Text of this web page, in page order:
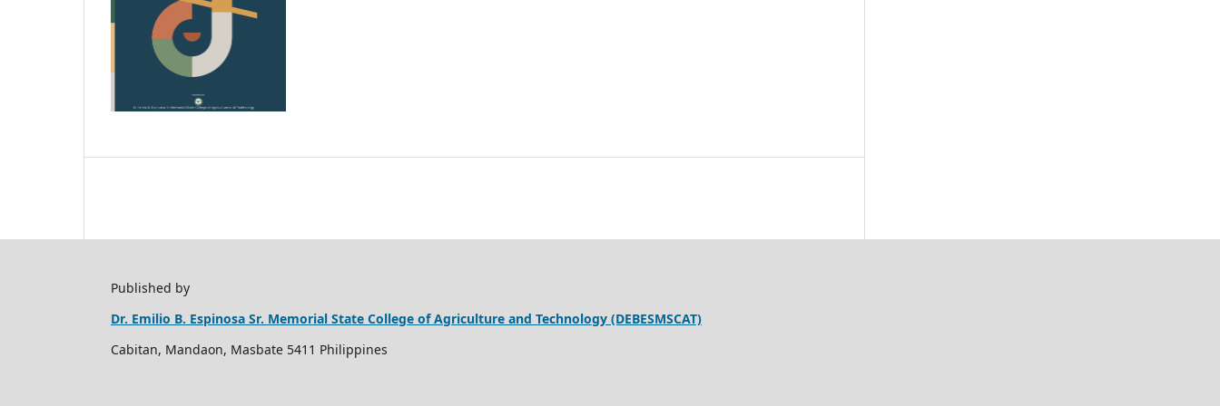
Published by
Dr. Emilio B. Espinosa Sr. Memorial State College of Agriculture and Technology (DEBESMSCAT)
Cabitan, Mandaon, Masbate 5411 Philippines